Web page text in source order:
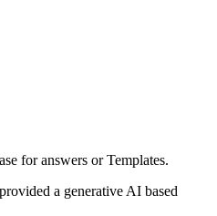
for answers or Templates.
a generative AI based